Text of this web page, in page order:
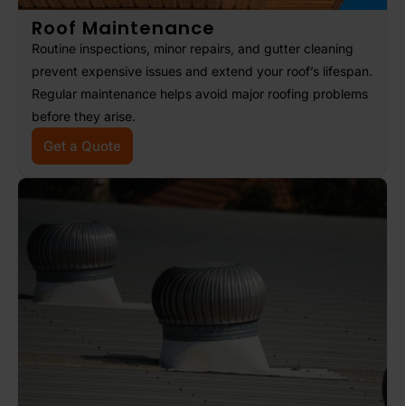
Roof Maintenance
Routine inspections, minor repairs, and gutter cleaning
prevent expensive issues and extend your roof’s lifespan.
Regular maintenance helps avoid major roofing problems
before they arise.
Get a Quote